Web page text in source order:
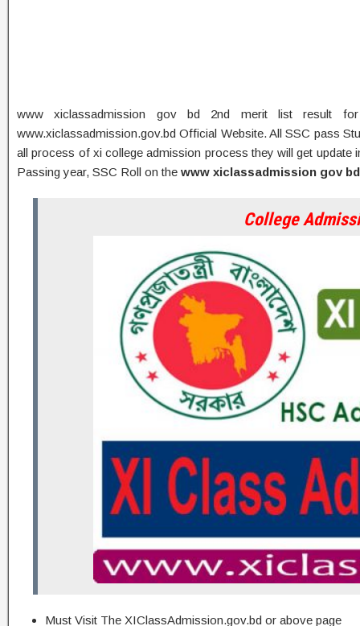
www xiclassadmission gov bd 2nd merit list result
www.xiclassadmission.gov.bd Official Website. All SSC pass
all process of xi college admission process they will get
Passing year, SSC Roll on the www xiclassadmission gov
College
Must Visit The XIClassAdmission.gov.bd or above page